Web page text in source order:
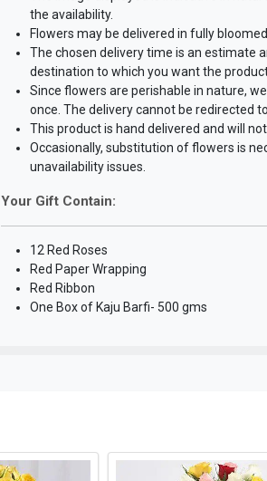
the availability.
Flowers may be delivered in fully
The chosen delivery time is an estimate
destination to which you want the
Since flowers are perishable in nature,
once. The delivery cannot be redirected
This product is hand delivered and will
Occasionally, substitution of flowers is
unavailability issues.
Your Gift Contain:
12 Red Roses
Red Paper Wrapping
Red Ribbon
One Box of Kaju Barfi- 500 gms